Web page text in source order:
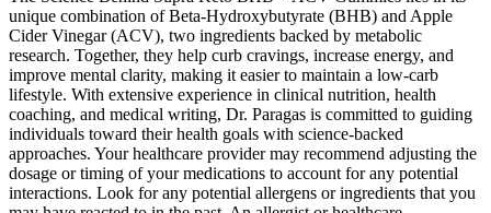
unique combination of Beta-Hydroxybutyrate (BHB) and Apple
Cider Vinegar (ACV), two ingredients backed by metabolic
research. Together, they help curb cravings, increase energy, and
improve mental clarity, making it easier to maintain a low-carb
lifestyle. With extensive experience in clinical nutrition, health
coaching, and medical writing, Dr. Paragas is committed to guiding
individuals toward their health goals with science-backed
approaches. Your healthcare provider may recommend adjusting the
dosage or timing of your medications to account for any potential
interactions. Look for any potential allergens or ingredients that you